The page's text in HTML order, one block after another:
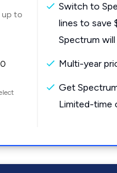
up to
Switch to
lines to save
Spectrum
Multi-year
Get
Limited-time